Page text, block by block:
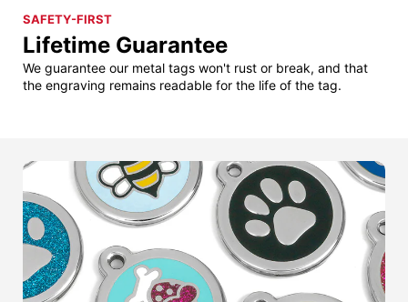
SAFETY-FIRST
Lifetime Guarantee
We guarantee our metal tags won't rust or break, and that
the engraving remains readable for the life of the tag.